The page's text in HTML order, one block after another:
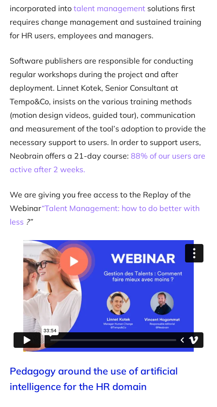
incorporated into talent management solutions first
requires change management and sustained training
for HR users, employees and managers.
Software publishers are responsible for conducting
regular workshops during the project and after
deployment. Linnet Kotek, Senior Consultant at
Tempo&Co, insists on the various training methods
(motion design videos, guided tour), communication
and measurement of the tool’s adoption to provide the
necessary support to users. In order to support users,
Neobrain offers a 21-day course: 88% of our users are
active after 2 weeks.
We are giving you free access to the Replay of the
Webinar“Talent Management: how to do better with
less ?”
Pedagogy around the use of artificial
intelligence for the HR domain